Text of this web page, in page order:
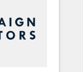
• AI voice
and smart
•
• Website